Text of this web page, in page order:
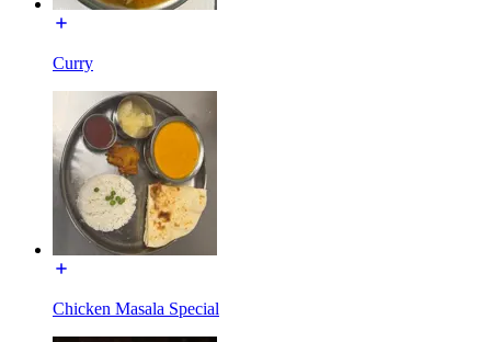
Curry
Chicken Masala Special